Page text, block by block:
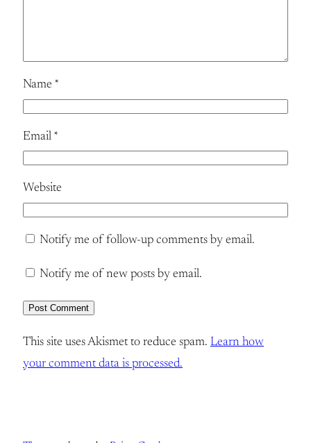
Name *
Email *
Website
Notify me of follow-up comments by email.
Notify me of new posts by email.
This site uses Akismet to reduce spam. Learn how
your comment data is processed.